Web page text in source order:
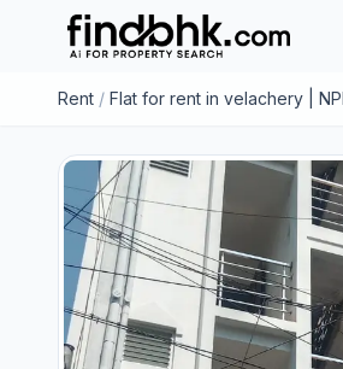
Rent / Flat for rent in velachery |